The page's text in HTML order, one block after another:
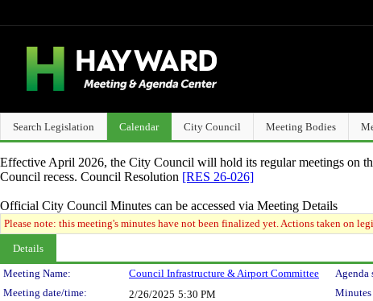
Search Legislation Calendar City Council Meeting Bodies
Effective April 2026, the City Council will hold its regular meetings on
Council recess. Council Resolution [RES 26-026]
Official City Council Minutes can be accessed via Meeting Details
Please note: this meeting's minutes have not been finalized yet. Actions taken on
Details
Meeting Details
Meeting Name: Council Infrastructure & Airport Committee Agenda
Meeting date/time:
2/26/2025 5:30 PM Minutes